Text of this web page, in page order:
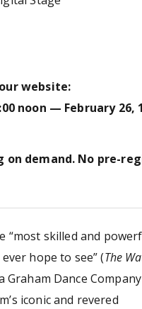
website:
noon — February 26,
on demand. No pre-
“most skilled and
hope to see” (The
Graham Dance Company
iconic and revered